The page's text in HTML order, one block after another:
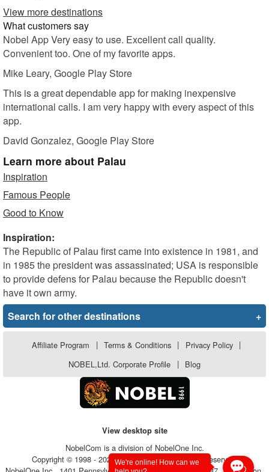
View more destinations
What customers say
Nobel App Very easy to use. Excellent call quality.
Convenient too. One of my favorite apps.
Mike Leary, Google Play Store
This is a great dependable app for making inexpensive
international calls. I am very happy with every aspect of this
app.
David Gonzalez, Google Play Store
Learn more about Palau
Inspiration
Famous People
Good to Know
Inspiration:
The Republic of Palau first came into existence in 1981, and
in 1985 the president was assassinated; USA is responsible
to provide defens for Palau because the Republic doesn't
have it own army.
Search for other destinations
+
Affiliate Program | Terms & Conditions | Privacy Policy |
NOBEL,Ltd. Corporate Profile
| Blog
View desktop site
NobelCom is a division of NobelOne Inc.
Copyright © 1998 - 2026, NobelOne Inc.. All rights reserved.
We're online! How can we